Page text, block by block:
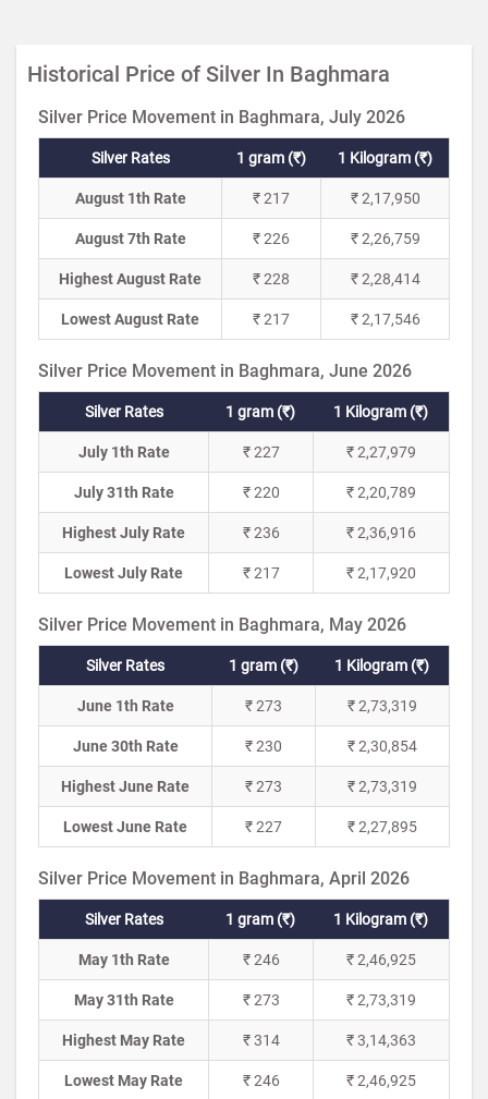
Historical Price of Silver In Baghmara
Silver Price Movement in Baghmara, July 2026
Silver Rates 1 gram (₹) 1 Kilogram (₹)
August 1th Rate ₹ 217 ₹ 2,17,950
August 7th Rate ₹ 226 ₹ 2,26,759
Highest August Rate ₹ 228 ₹ 2,28,414
Lowest August Rate ₹ 217 ₹ 2,17,546
Silver Price Movement in Baghmara, June 2026
Silver Rates 1 gram (₹) 1 Kilogram (₹)
July 1th Rate ₹ 227 ₹ 2,27,979
July 31th Rate ₹ 220 ₹ 2,20,789
Highest July Rate ₹ 236 ₹ 2,36,916
Lowest July Rate ₹ 217 ₹ 2,17,920
Silver Price Movement in Baghmara, May 2026
Silver Rates 1 gram (₹) 1 Kilogram (₹)
June 1th Rate ₹ 273 ₹ 2,73,319
June 30th Rate ₹ 230 ₹ 2,30,854
Highest June Rate ₹ 273 ₹ 2,73,319
Lowest June Rate ₹ 227 ₹ 2,27,895
Silver Price Movement in Baghmara, April 2026
Silver Rates 1 gram (₹) 1 Kilogram (₹)
May 1th Rate ₹ 246 ₹ 2,46,925
May 31th Rate ₹ 273 ₹ 2,73,319
Highest May Rate ₹ 314 ₹ 3,14,363
Lowest May Rate ₹ 246 ₹ 2,46,925